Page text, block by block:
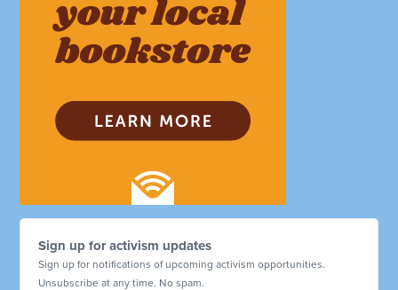
Sign up for activism updates
Sign up for notifications of upcoming activism opportunities.
Unsubscribe at any time. No spam.